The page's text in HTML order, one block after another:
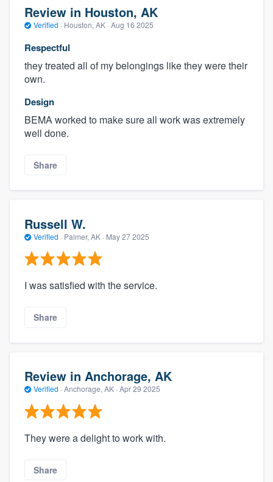
Review in Houston, AK
Verified · Houston, AK · Aug 16 2025
Respectful
they treated all of my belongings like they were their
own.
Design
BEMA worked to make sure all work was extremely
well done.
Share
Russell W.
Verified · Palmer, AK · May 27 2025
I was satisfied with the service.
Share
Review in Anchorage, AK
Verified · Anchorage, AK · Apr 29 2025
They were a delight to work with.
Share